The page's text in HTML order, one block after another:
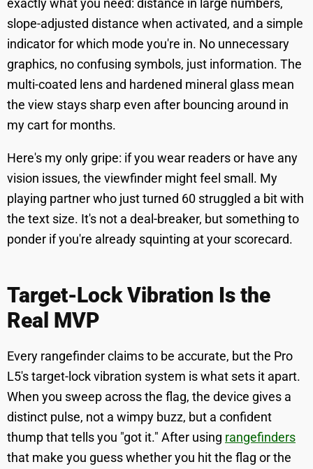
exactly what you need: distance in large numbers,
slope-adjusted distance when activated, and a simple
indicator for which mode you're in. No unnecessary
graphics, no confusing symbols, just information. The
multi-coated lens and hardened mineral glass mean
the view stays sharp even after bouncing around in
my cart for months.
Here's my only gripe: if you wear readers or have any
vision issues, the viewfinder might feel small. My
playing partner who just turned 60 struggled a bit with
the text size. It's not a deal-breaker, but something to
ponder if you're already squinting at your scorecard.
Target-Lock Vibration Is the
Real MVP
Every rangefinder claims to be accurate, but the Pro
L5's target-lock vibration system is what sets it apart.
When you sweep across the flag, the device gives a
distinct pulse, not a wimpy buzz, but a confident
thump that tells you "got it." After using rangefinders
that make you guess whether you hit the flag or the